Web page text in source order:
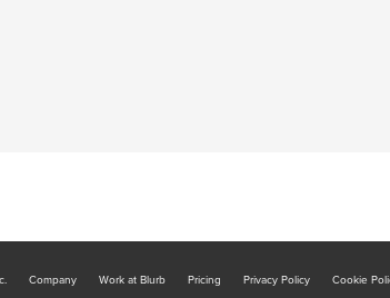
Company Work at Blurb Pricing Privacy Policy Cookie